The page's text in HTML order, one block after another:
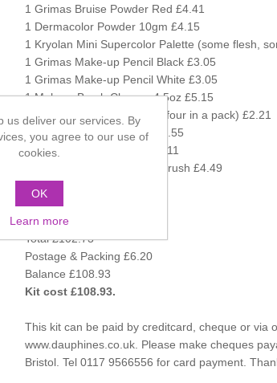
1 Grimas Bruise Powder Red £4.41
1 Dermacolor Powder 10gm £4.15
1 Kryolan Mini Supercolor Palette (some flesh,
1 Grimas Make-up Pencil Black £3.05
1 Grimas Make-up Pencil White £3.05
1 Mehron Brush Cleaner 4.5oz £5.15
1 pack Dauphine Sponges (four in a pack) £2.21
1 Grimas Stipple Sponge £1.55
1 Grimas Modelling Tool £2.11
1 Snazaroo Multi-Purpose Brush £4.49
10% discount £11.41
Total £102.73
Postage & Packing £6.20
Balance £108.93
Kit cost £108.93.
This kit can be paid by creditcard, cheque or via
www.dauphines.co.uk. Please make cheques
Bristol. Tel 0117 9566556 for card payment.
us deliver our services. By
you agree to our use of
cookies.
OK
Learn more